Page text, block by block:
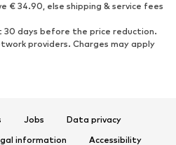
Ankle boots
Boots
Low shoes
€ 34.90, else shipping & service fees
days before the price reduction.
providers. Charges may apply
Jobs
Data privacy
information Accessibility